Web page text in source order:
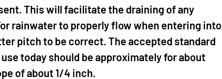
This will facilitate the draining of any
rainwater to properly flow when entering into
pitch to be correct. The accepted standard
today should be approximately for about
of about 1/4 inch.